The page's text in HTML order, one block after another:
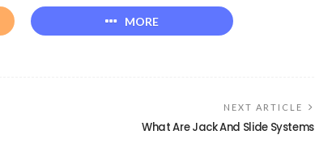
MORE
NEXT ARTICLE
What Are Jack And Slide Systems